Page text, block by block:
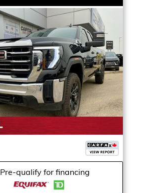
Pre-qualify for financing